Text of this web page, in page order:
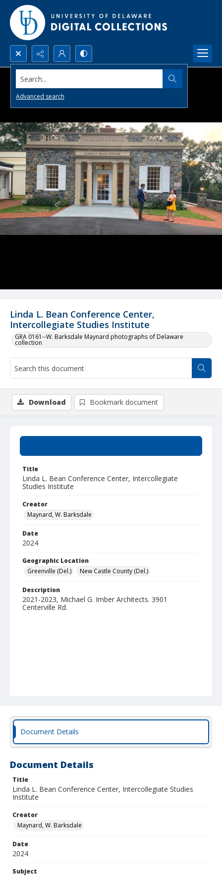
Search...
Advanced search
Linda L. Bean Conference Center,
Intercollegiate Studies Institute
GRA 0161--W. Barksdale Maynard photographs of Delaware
collection
Title
Linda L. Bean Conference Center, Intercollegiate
Studies Institute
Creator
Maynard, W. Barksdale
Date
2024
Geographic Location
Greenville (Del.)
New Castle County (Del.)
Description
2021-2023, Michael G. Imber Architects. 3901
Centerville Rd.
Download Bookmark document
Document Details
Document Details
Title
Linda L. Bean Conference Center, Intercollegiate Studies
Institute
Creator
Maynard, W. Barksdale
Date
2024
Subject